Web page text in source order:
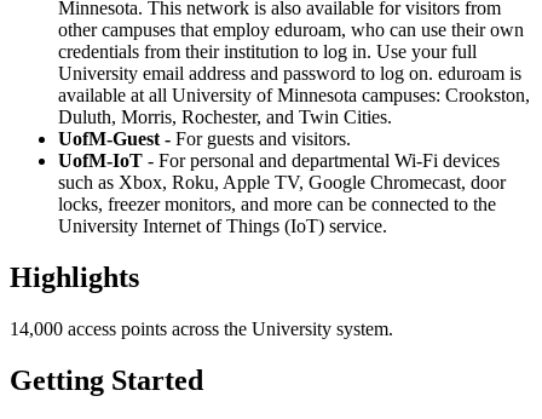
Minnesota. This network is also available for visitors from
other campuses that employ eduroam, who can use their own
credentials from their institution to log in. Use your full
University email address and password to log on. eduroam is
available at all University of Minnesota campuses: Crookston,
Duluth, Morris, Rochester, and Twin Cities.
UofM-Guest - For guests and visitors.
UofM-IoT - For personal and departmental Wi-Fi devices
such as Xbox, Roku, Apple TV, Google Chromecast, door
locks, freezer monitors, and more can be connected to the
University Internet of Things (IoT) service.
Highlights
14,000 access points across the University system.
Getting Started